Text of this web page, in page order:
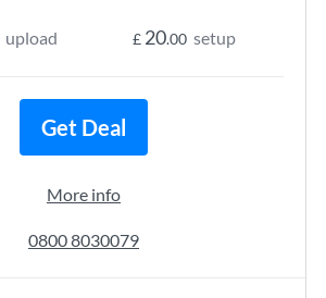
upload £ 20.00 setup
Get Deal
More info
0800 8030079